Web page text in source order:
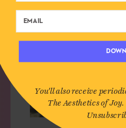
You'll also receive
The Aesthetics of